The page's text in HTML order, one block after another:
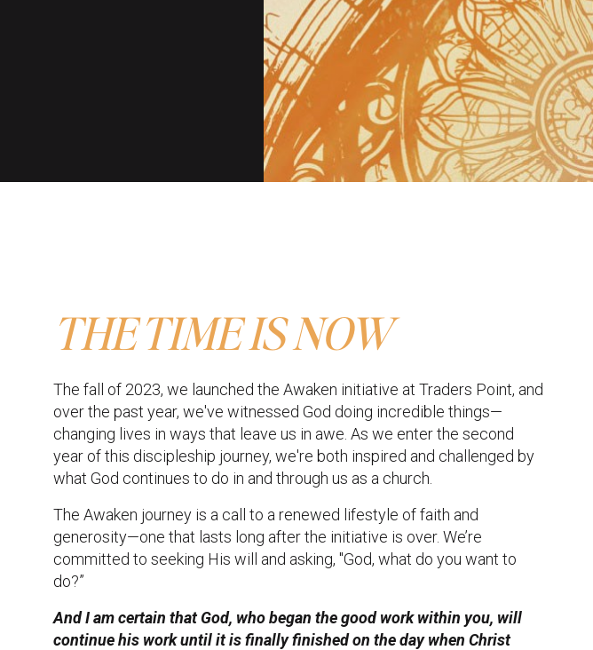
THE TIME IS NOW
The fall of 2023, we launched the Awaken initiative at Traders Point, and
over the past year, we've witnessed God doing incredible things—
changing lives in ways that leave us in awe. As we enter the second
year of this discipleship journey, we're both inspired and challenged by
what God continues to do in and through us as a church.
The Awaken journey is a call to a renewed lifestyle of faith and
generosity—one that lasts long after the initiative is over. We’re
committed to seeking His will and asking, "God, what do you want to
do?”
And I am certain that God, who began the good work within you, will
continue his work until it is finally finished on the day when Christ